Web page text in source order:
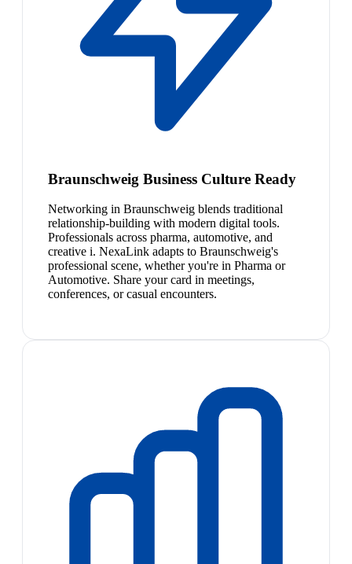
Braunschweig Business Culture Ready
Networking in Braunschweig blends traditional
relationship-building with modern digital tools.
Professionals across pharma, automotive, and
creative i. NexaLink adapts to Braunschweig's
professional scene, whether you're in Pharma or
Automotive. Share your card in meetings,
conferences, or casual encounters.